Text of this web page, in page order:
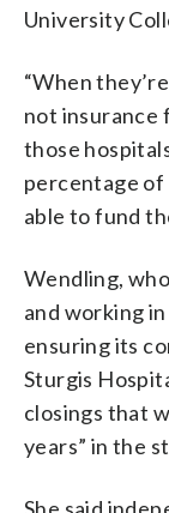
University
“When
not insurance
those
percentage of
able to fund
Wendling,
and working
ensuring its
Sturgis
closings that
years” in the
She said